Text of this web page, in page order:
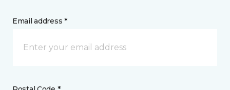
Email address *